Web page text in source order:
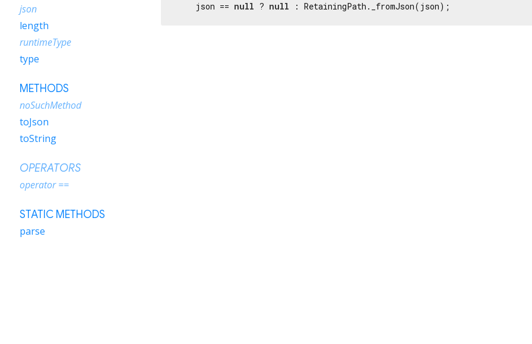
    json ==
null ? null : RetainingPath._fromJson(json);
json
length
runtimeType
type
METHODS
noSuchMethod
toJson
toString
OPERATORS
operator ==
STATIC METHODS
parse